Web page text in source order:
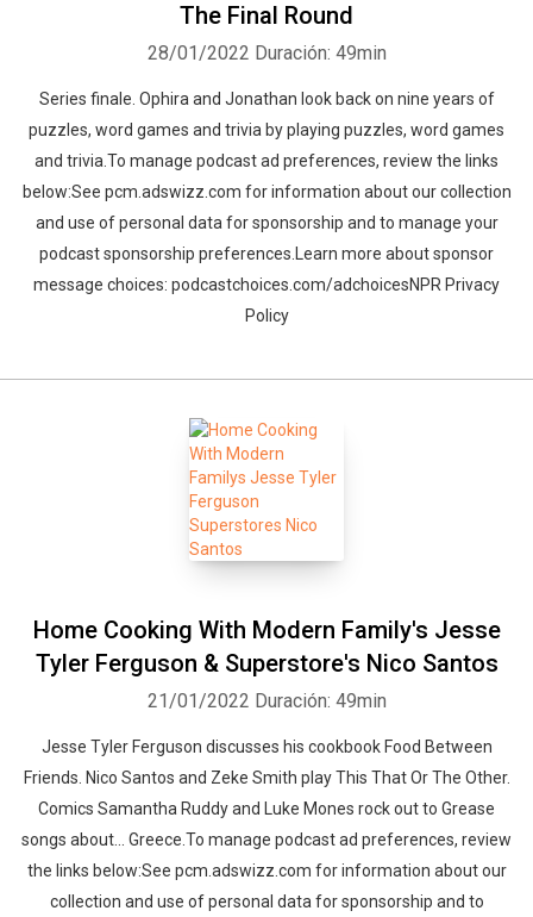
The Final Round
28/01/2022 Duración: 49min
Series finale. Ophira and Jonathan look back on nine years of
puzzles, word games and trivia by playing puzzles, word games
and trivia.To manage podcast ad preferences, review the links
below:See pcm.adswizz.com for information about our collection
and use of personal data for sponsorship and to manage your
podcast sponsorship preferences.Learn more about sponsor
message choices: podcastchoices.com/adchoicesNPR Privacy
Policy
Home Cooking With Modern Family's Jesse
Tyler Ferguson & Superstore's Nico Santos
21/01/2022 Duración: 49min
Jesse Tyler Ferguson discusses his cookbook Food Between
Friends. Nico Santos and Zeke Smith play This That Or The Other.
Comics Samantha Ruddy and Luke Mones rock out to Grease
songs about... Greece.To manage podcast ad preferences, review
the links below:See pcm.adswizz.com for information about our
collection and use of personal data for sponsorship and to